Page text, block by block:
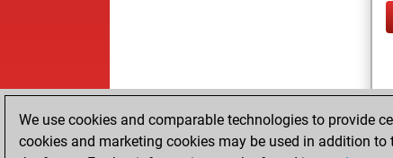
We use cookies and comparable technologies to provide
cookies and marketing cookies may be used in addition to